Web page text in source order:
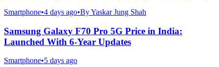
Smartphone•4 days ago•ByYaskar Jung Shah
Samsung Galaxy F70 Pro 5G Price in India:
Launched With 6-Year Updates
Smartphone•5 days ago